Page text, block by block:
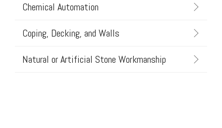
Chemical Automation
Coping, Decking, and Walls
Natural or Artificial Stone Workmanship